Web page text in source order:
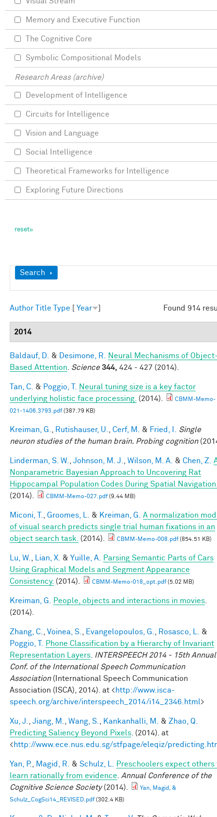
Show
Search
Found 914
Author Title Type Year
2014
Baldauf, D. & Desimone, R.
Neural Mechanisms of
Based Attention
Science 344, 424 - 427 (2014).
Tan, C. & Poggio, T.
Neural tuning size is a key factor
underlying holistic face processing. (2014).
CBMM-Memo-
021-1406.3793.pdf(387.79 KB)
Kreiman, G. Rutishauser, U. Cerf, M. & Fried, I.
Single
neuron studies of the human brain. Probing cognition
Linderman, S. W. Johnson, M. J. Wilson, M. A. & Chen, Z.
Nonparametric Bayesian Approach to Uncovering Rat
Hippocampal Population Codes During Spatial
(2014).
CBMM-Memo-027.pdf(9.44 MB)
Miconi, T. Groomes, L. & Kreiman, G.
A normalization
of visual search predicts single trial human fixations in an
object search task.
(2014). CBMM-Memo-008.pdf(854.51 KB)
Lu, W. Lian, X. & Yuille, A.
Parsing Semantic Parts of Cars
Using Graphical Models and Segment Appearance
Consistency. (2014). CBMM-Memo-018_opt.pdf(5.02 MB)
Kreiman, G. People, objects and interactions in movies
(2014).
Zhang, C. Voinea, S. Evangelopoulos, G. Rosasco, L.
&
Poggio, T.
Phone Classification by a Hierarchy of Invariant
Representation Layers
INTERSPEECH 2014 - 15th Annual
Conf. of the International Speech Communication
Association(International Speech Communication
Association (ISCA), 2014). at <http://www.isca-
speech.org/archive/interspeech_2014/i14_2346.html>
Xu, J. Jiang, M. Wang, S. Kankanhalli, M. & Zhao, Q.
Predicting Saliency Beyond Pixels . (2014). at
<http://www.ece.nus.edu.sg/stfpage/eleqiz/
Yan, P. Magid, R. & Schulz, L.
Preschoolers expect others
learn rationally from evidence
Annual Conference of the
Cognitive Science Society(2014).
Yan, Magid, &
Schulz_CogSci14_REVISED.pdf(302.4 KB)
Memory and Executive Function
The Cognitive Core
Symbolic Compositional Models
Research Areas (archive)
Development of Intelligence
Circuits for Intelligence
Vision and Language
Social Intelligence
Theoretical Frameworks for Intelligence
Exploring Future Directions